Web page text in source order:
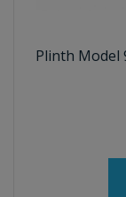
Plinth Model